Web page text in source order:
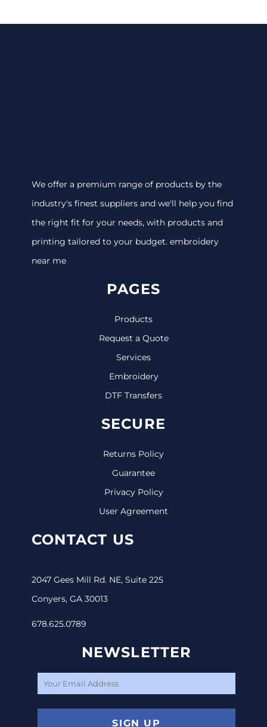
We offer a premium range of products by the
industry's finest suppliers and we'll help you find
the right fit for your needs, with products and
printing tailored to your budget. embroidery
near me
PAGES
Products
Request a Quote
Services
Embroidery
DTF Transfers
SECURE
Returns Policy
Guarantee
Privacy Policy
User Agreement
CONTACT US
2047 Gees Mill Rd. NE, Suite 225
Conyers, GA 30013
678.625.0789
NEWSLETTER
SIGN UP